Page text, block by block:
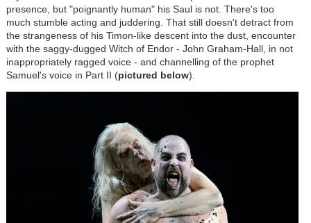
presence, but "poignantly human" his Saul is not. There's too
much stumble acting and juddering. That still doesn't detract from
the strangeness of his Timon-like descent into the dust, encounter
with the saggy-dugged Witch of Endor - John Graham-Hall, in not
inappropriately ragged voice - and channelling of the prophet
Samuel's voice in Part II (pictured below).